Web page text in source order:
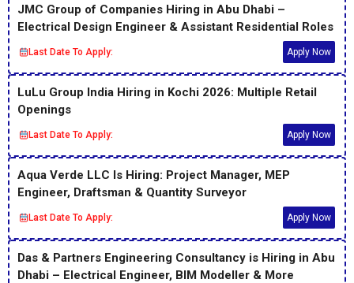
JMC Group of Companies Hiring in Abu Dhabi –
Electrical Design Engineer & Assistant Residential Roles
Last Date To Apply: Apply Now
LuLu Group India Hiring in Kochi 2026: Multiple Retail
Openings
Last Date To Apply: Apply Now
Aqua Verde LLC Is Hiring: Project Manager, MEP
Engineer, Draftsman & Quantity Surveyor
Last Date To Apply: Apply Now
Das & Partners Engineering Consultancy is Hiring in Abu
Dhabi – Electrical Engineer, BIM Modeller & More